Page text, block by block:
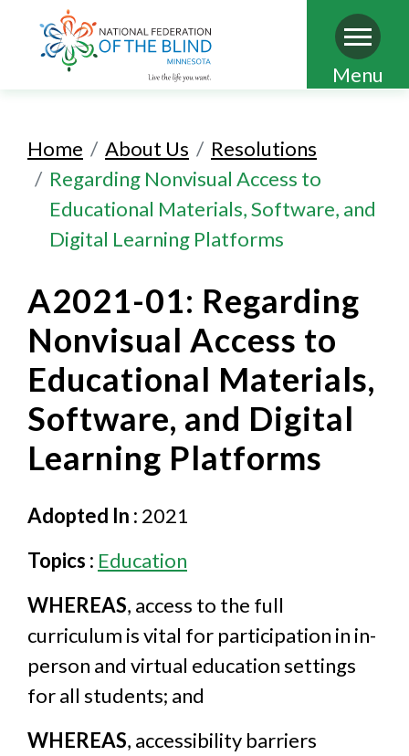
Skip
content
Menu
Home About Us
Resolutions
Regarding Nonvisual Access to
Educational Materials, Software, and
Digital Learning Platforms
A2021-01: Regarding
Nonvisual Access to
Educational Materials,
Software, and Digital
Learning Platforms
Adopted In : 2021
Topics : Education
WHEREAS, access to the full
curriculum is vital for participation in in-
person and virtual education settings
for all students; and
WHEREAS, accessibility barriers